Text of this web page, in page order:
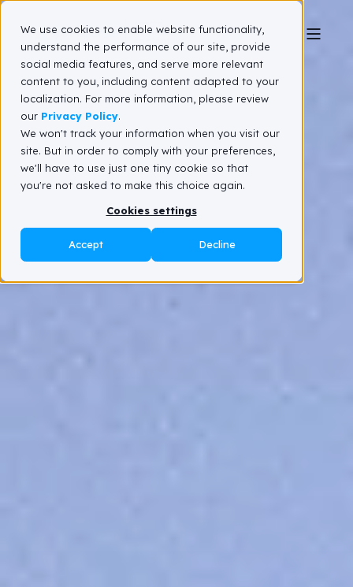
We use cookies to enable website functionality,
understand the performance of our site, provide
social media features, and serve more relevant
content to you, including content adapted to your
localization. For more information, please review
our Privacy Policy.
We won't track your information when you visit our
site. But in order to comply with your preferences,
we'll have to use just one tiny cookie so that
you're not asked to make this choice again.
Cookies settings
Accept Decline